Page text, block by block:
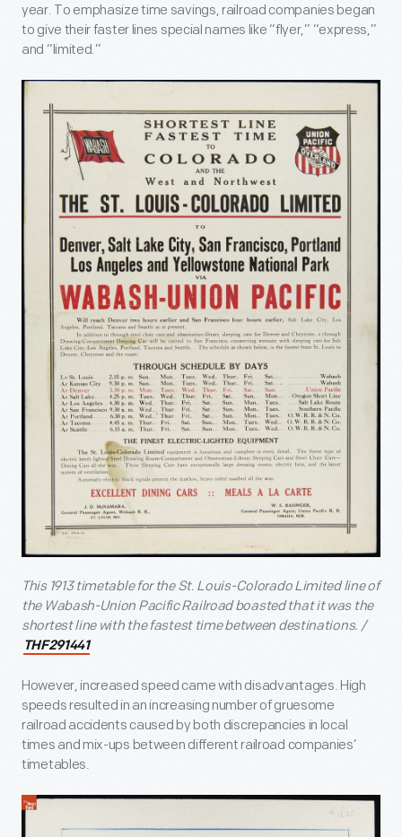
year. To emphasize time savings, railroad companies began
to give their faster lines special names like “flyer,” “express,”
and “limited.”
This 1913 timetable for the St. Louis-Colorado Limited line of
the Wabash-Union Pacific Railroad boasted that it was the
shortest line with the fastest time between destinations. /
THF291441
However, increased speed came with disadvantages. High
speeds resulted in an increasing number of gruesome
railroad accidents caused by both discrepancies in local
times and mix-ups between different railroad companies’
timetables.